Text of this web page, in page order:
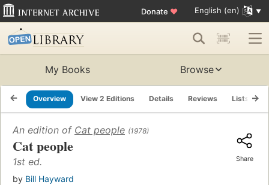
Donate ♥ English (en)
My Books Browse
Overview View 2 Editions Details Reviews Lists
An edition of Cat people (1978)
Cat people
1st ed.
by Bill Hayward
Share